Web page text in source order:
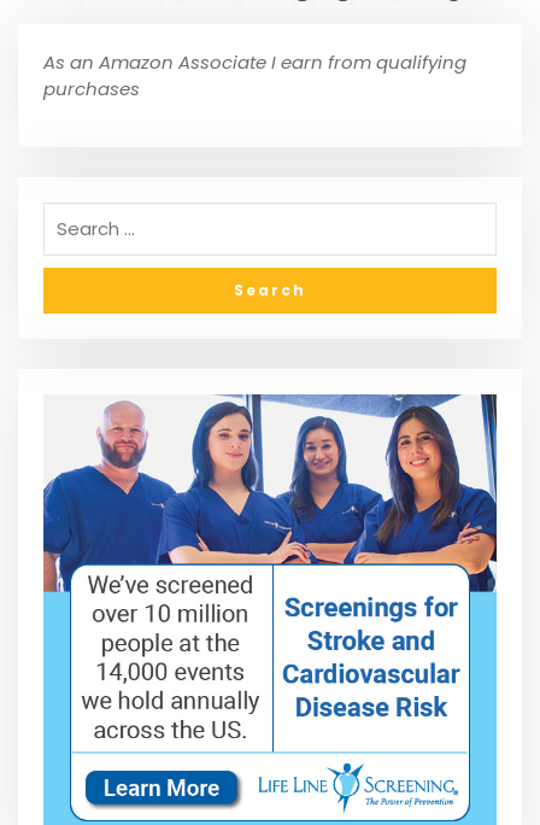
As an Amazon Associate I earn from qualifying
purchases